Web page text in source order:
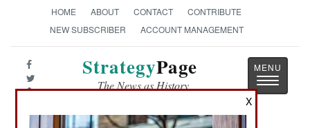
HOME ABOUT CONTACT
CONTRIBUTE
NEW SUBSCRIBER
ACCOUNT MANAGEMENT
StrategyPage
The News as History
Toggle
X